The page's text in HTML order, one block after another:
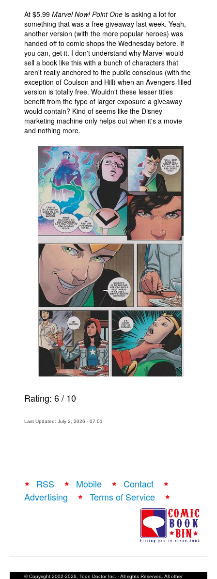
At $5.99 Marvel Now! Point One is asking a lot for
something that was a free giveaway last week. Yeah,
another version (with the more popular heroes) was
handed off to comic shops the Wednesday before. If
you can, get it. I don't understand why Marvel would
sell a book like this with a bunch of characters that
aren't really anchored to the public conscious (with the
exception of Coulson and Hill) when an Avengers-filled
version is totally free. Wouldn't these lesser titles
benefit from the type of larger exposure a giveaway
would contain? Kind of seems like the Disney
marketing machine only helps out when it's a movie
and nothing more.
Rating: 6/ 10
Last Updated: July 2, 2026 - 07:01
RSS Mobile
Contact
Advertising
Terms of Service
© Copyright 2002-2026, Toon Doctor Inc. - All rights Reserved. All other